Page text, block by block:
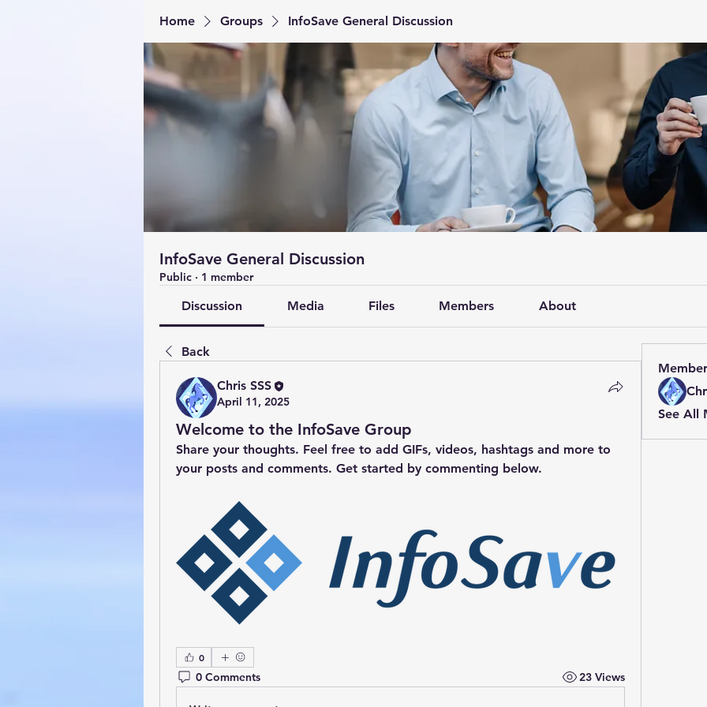
Home Groups InfoSave General Discussion
InfoSave General Discussion
Public · 1 member
Discussion Media Files Members About
Back
Chris SSS
April 11, 2025
Welcome to the InfoSave Group
Share your thoughts. Feel free to add GIFs, videos, hashtags and more to
your posts and comments. Get started by commenting below.
0
0 Comments 23 Views
See All